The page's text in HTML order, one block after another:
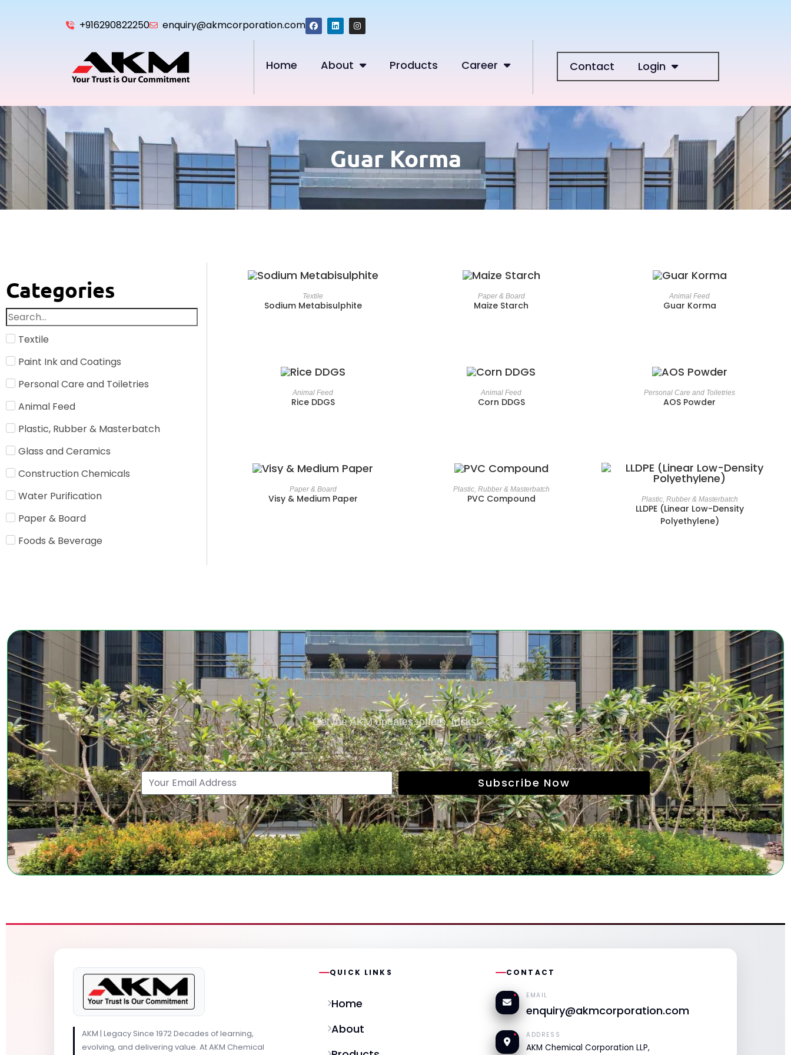
+916290822250 enquiry@akmcorporation.com
Home About Products Career Contact Login
Guar Korma
Categories
Textile
Paint Ink and Coatings
Personal Care and Toiletries
Animal Feed
Plastic, Rubber & Masterbatch
Glass and Ceramics
Construction Chemicals
Water Purification
Paper & Board
Foods & Beverage
Textile
Sodium Metabisulphite
Paper & Board
Maize Starch
Animal Feed
Guar Korma
Animal Feed
Rice DDGS
Animal Feed
Corn DDGS
Personal Care and Toiletries
AOS Powder
Paper & Board
Visy & Medium Paper
Plastic, Rubber & Masterbatch
PVC Compound Plastic, Rubber & Masterbatch
LLDPE (Linear Low-Density
Polyethylene)
Get Our News Roundup
Get the AKM updates, offers, tricks!
Subscribe Now
AKM | Legacy Since 1972 Decades of learning,
evolving, and delivering value. At AKM Chemical
QUICK LINKS
Home
About
CONTACT
EMAIL
enquiry@akmcorporation.com
ADDRESS
AKM Chemical Corporation LLP,